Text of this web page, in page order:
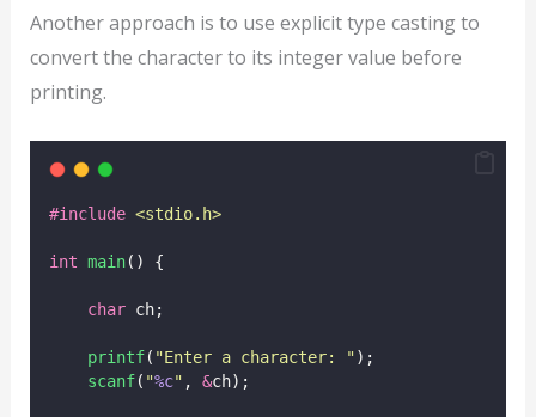
Another approach is to use explicit type casting to
convert the character to its integer value before
printing.
#include <stdio.h>
int main() {
char ch;
printf( "Enter a character: " );
scanf( "%c" , &ch);